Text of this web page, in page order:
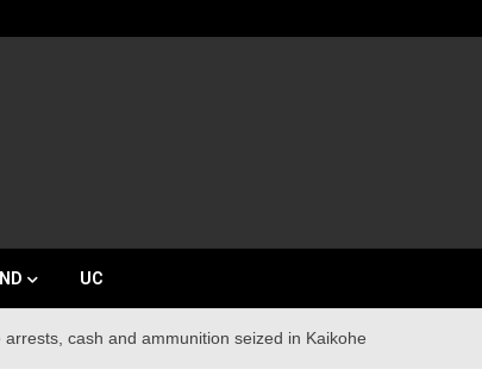
UC
arrests, cash and ammunition seized in Kaikohe